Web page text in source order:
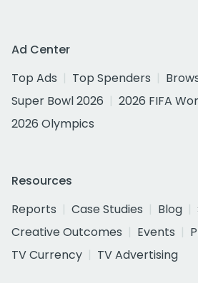
Ad Center
Top Ads
Top Spenders
Super Bowl 2026
2026 FIFA
2026 Olympics
Resources
Reports
Case Studies Blog
Creative Outcomes
Events
TV Currency
TV Advertising